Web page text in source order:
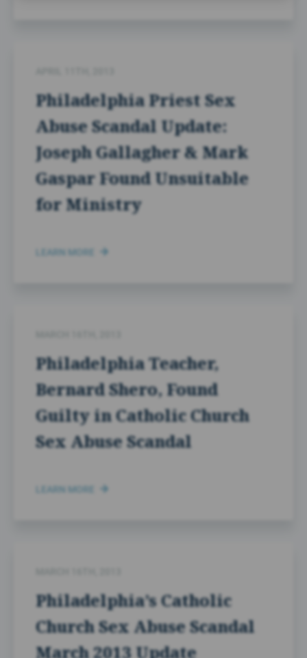
Philadelphia Priest Sex
Abuse Scandal Update:
Joseph Gallagher & Mark
Gaspar Found Unsuitable
for Ministry
LEARN MORE
Philadelphia Teacher,
Bernard Shero, Found
Guilty in Catholic Church
Sex Abuse Scandal
LEARN MORE
Philadelphia’s Catholic
Church Sex Abuse Scandal
March 2013 Update